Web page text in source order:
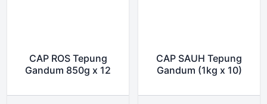
CAP ROS Tepung
Gandum 850g x 12
CAP SAUH Tepung
Gandum (1kg x 10)